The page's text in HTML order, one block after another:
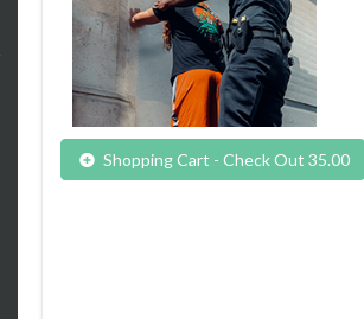
Shopping Cart - Check Out 35.00